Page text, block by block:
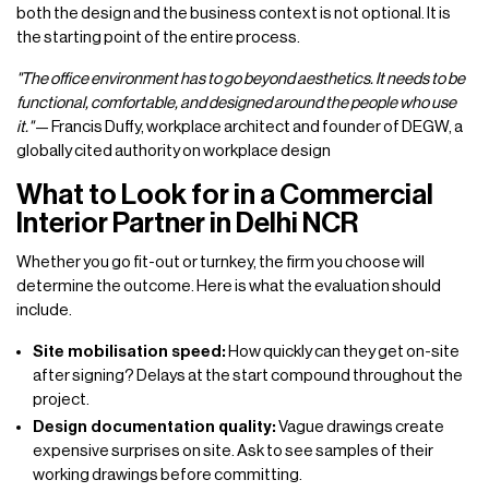
both the design and the business context is not optional. It is
the starting point of the entire process.
"The office environment has to go beyond aesthetics. It needs to be
functional, comfortable, and designed around the people who use
it."— Francis Duffy, workplace architect and founder of DEGW, a
globally cited authority on workplace design
What to Look for in a Commercial
Interior Partner in Delhi NCR
Whether you go fit-out or turnkey, the firm you choose will
determine the outcome. Here is what the evaluation should
include.
Site mobilisation speed: How quickly can they get on-site
after signing? Delays at the start compound throughout the
project.
Design documentation quality: Vague drawings create
expensive surprises on site. Ask to see samples of their
working drawings before committing.